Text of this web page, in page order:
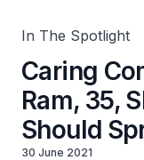
In The Spotlight
Caring
Ram, 35,
Should
30 June 2021